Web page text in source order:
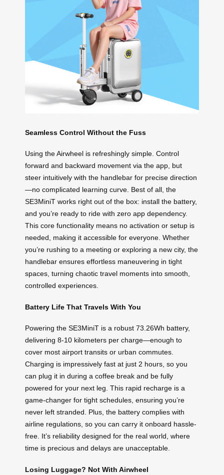
Seamless Control Without the Fuss
Using the Airwheel is refreshingly simple. Control
forward and backward movement via the app, but
steer intuitively with the handlebar for precise direction
—no complicated learning curve. Best of all, the
SE3MiniT works right out of the box: install the battery,
and you’re ready to ride with zero app dependency.
This core functionality means no activation or setup is
needed, making it accessible for everyone. Whether
you’re rushing to a meeting or exploring a new city, the
handlebar ensures effortless maneuvering in tight
spaces, turning chaotic travel moments into smooth,
controlled experiences.
Battery Life That Travels With You
Powering the SE3MiniT is a robust 73.26Wh battery,
delivering 8-10 kilometers per charge—enough to
cover most airport transits or urban commutes.
Charging is impressively fast at just 2 hours, so you
can plug it in during a coffee break and be fully
powered for your next leg. This rapid recharge is a
game-changer for tight schedules, ensuring you’re
never left stranded. Plus, the battery complies with
airline regulations, so you can carry it onboard hassle-
free. It’s reliability designed for the real world, where
time is precious and delays are unacceptable.
Losing Luggage? Not With Airwheel